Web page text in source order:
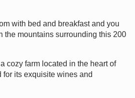
with bed and breakfast and you
the mountains surrounding this 200
cozy farm located in the heart of
for its exquisite wines and